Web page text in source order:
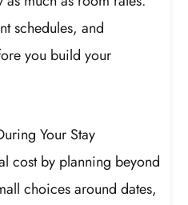
schedules, and
you build your
Your Stay
cost by planning beyond
choices around dates,